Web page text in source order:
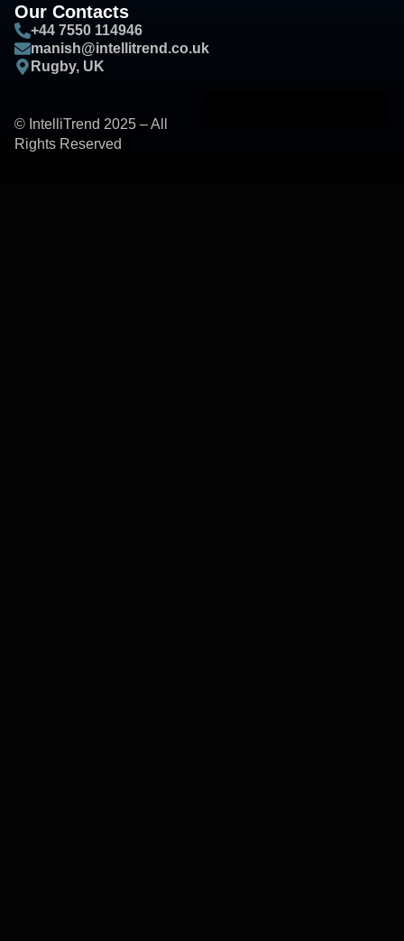
Our Contacts
+44 7550 114946
manish@intellitrend.co.uk
Rugby, UK
© IntelliTrend 2025 – All
Rights Reserved